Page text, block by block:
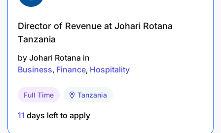
Director of Revenue at Johari Rotana
Tanzania
by Johari Rotana in
Business Finance Hospitality
Full Time Tanzania
11 days left to apply